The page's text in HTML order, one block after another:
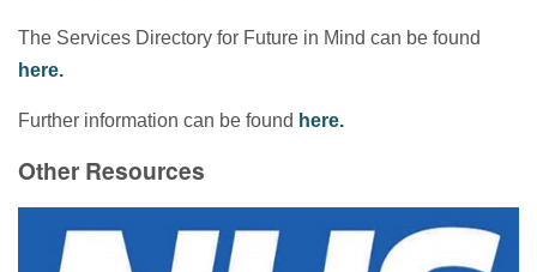
The Services Directory for Future in Mind can be found
here.
Further information can be found here.
Other Resources